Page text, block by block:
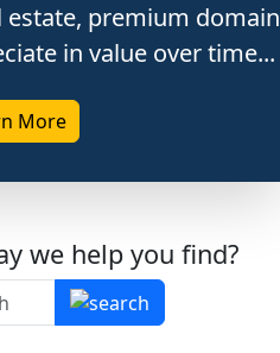
premium domain
in value over time...
More
we help you find?